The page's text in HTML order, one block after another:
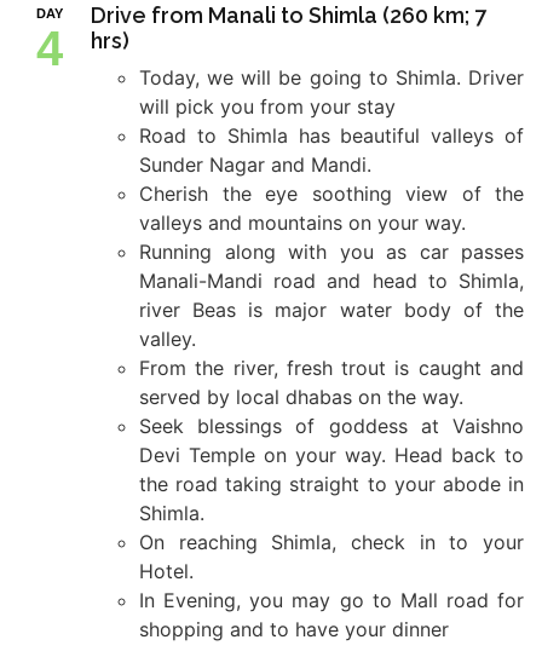
DAY
4
Drive from Manali to Shimla (260 km; 7
hrs)
Today, we will be going to Shimla. Driver
will pick you from your stay
Road to Shimla has beautiful valleys of
Sunder Nagar and Mandi.
Cherish the eye soothing view of the
valleys and mountains on your way.
Running along with you as car passes
Manali-Mandi road and head to Shimla,
river Beas is major water body of the
valley.
From the river, fresh trout is caught and
served by local dhabas on the way.
Seek blessings of goddess at Vaishno
Devi Temple on your way. Head back to
the road taking straight to your abode in
Shimla.
On reaching Shimla, check in to your
Hotel.
In Evening, you may go to Mall road for
shopping and to have your dinner